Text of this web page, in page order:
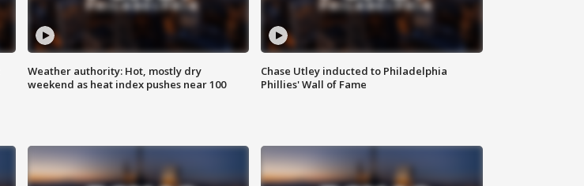
Weather authority: Hot, mostly dry
weekend as heat index pushes near 100
Chase Utley inducted to Philadelphia
Phillies' Wall of Fame